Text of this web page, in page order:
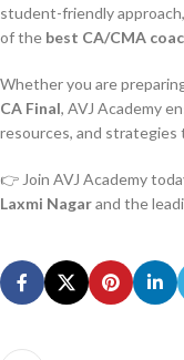
student-friendly
of the best CA/CMA
Whether you are
CA Final, AVJ Academy
resources, and strategies
👉 Join AVJ Academy
Laxmi Nagarand the